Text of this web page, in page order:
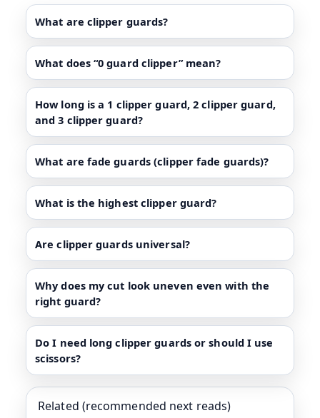
What are clipper guards?
What does “0 guard clipper” mean?
How long is a 1 clipper guard, 2 clipper guard,
and 3 clipper guard?
What are fade guards (clipper fade guards)?
What is the highest clipper guard?
Are clipper guards universal?
Why does my cut look uneven even with the
right guard?
Do I need long clipper guards or should I use
scissors?
Related (recommended next reads)